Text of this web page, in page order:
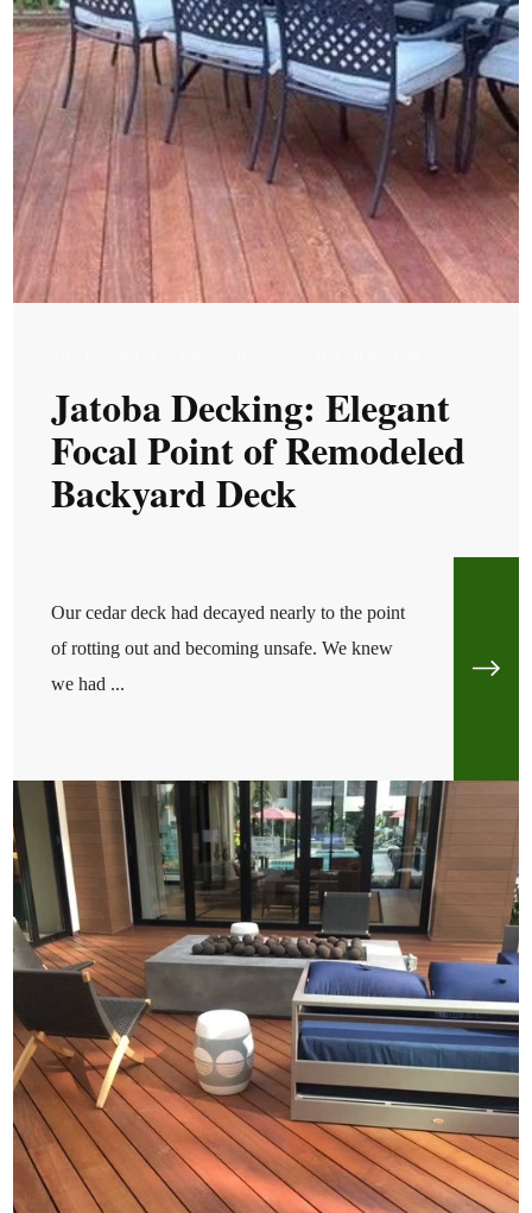
Jatoba Decking: Elegant
Focal Point of Remodeled
Backyard Deck
Our cedar deck had decayed nearly to the point
of rotting out and becoming unsafe. We knew
we had ...